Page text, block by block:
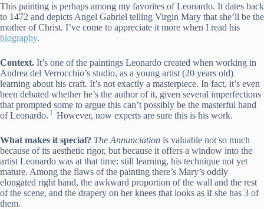
This painting is perhaps among my favorites of Leonardo. It dates back
to 1472 and depicts Angel Gabriel telling Virgin Mary that she’ll be the
mother of Christ. I’ve come to appreciate it more when I read his
biography.
Context. It’s one of the paintings Leonardo created when working in
Andrea del Verrocchio’s studio, as a young artist (20 years old)
learning about his craft. It’s not exactly a masterpiece. In fact, it’s even
been debated whether he’s the author of it, given several imperfections
that prompted some to argue this can’t possibly be the masterful hand
of Leonardo. 1 However, now experts are sure this is his work.
What makes it special? The Annunciation is valuable not so much
because of its aesthetic rigor, but because it offers a window into the
artist Leonardo was at that time: still learning, his technique not yet
mature. Among the flaws of the painting there’s Mary’s oddly
elongated right hand, the awkward proportion of the wall and the rest
of the scene, and the drapery on her knees that looks as if she has 3 of
them.